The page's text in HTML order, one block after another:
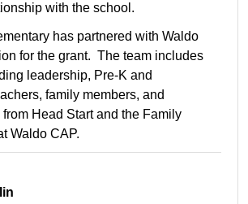
with the school.
has partnered with Waldo
for the grant. The team includes
leadership, Pre-K and
family members, and
Head Start and the Family
Waldo CAP.